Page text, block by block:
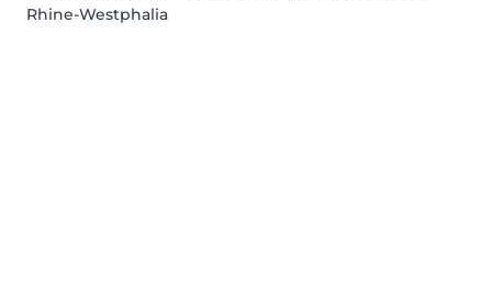
Rhine-Westphalia